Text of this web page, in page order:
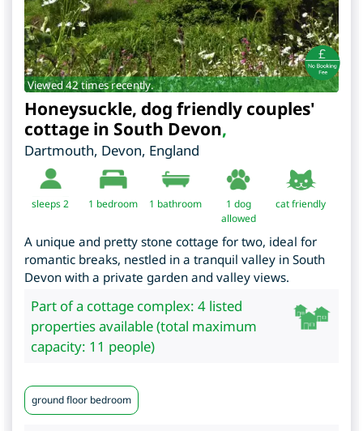
Viewed 42 times recently.
Honeysuckle, dog friendly couples'
cottage in South Devon,
Dartmouth, Devon, England
sleeps 2 1 bedroom 1 bathroom
1 dog
allowed
cat friendly
A unique and pretty stone cottage for two, ideal for
romantic breaks, nestled in a tranquil valley in South
Devon with a private garden and valley views.
Part of a cottage complex: 4 listed
properties available (total maximum
capacity: 11 people)
ground floor bedroom